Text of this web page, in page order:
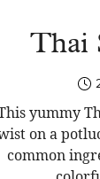
Thai
yummy
on a
common